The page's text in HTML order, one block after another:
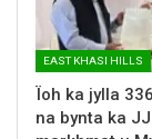
EAST KHASI HILLS
Ïoh ka jylla
na bynta ka